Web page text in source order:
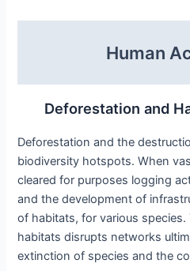
Human
Deforestation and
Deforestation and the
biodiversity hotspots. When
cleared for purposes logging
and the development of
of habitats, for various
habitats disrupts networks
extinction of species and the